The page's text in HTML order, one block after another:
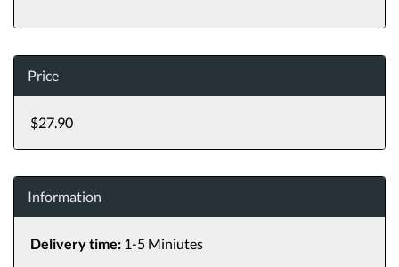
Price
$27.90
Information
Delivery time:1-5 Miniutes